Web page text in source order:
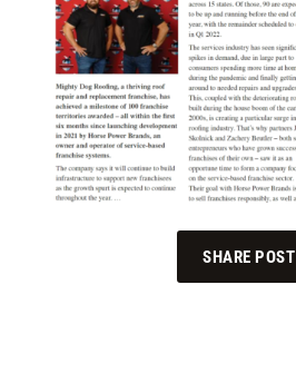
SHARE POST